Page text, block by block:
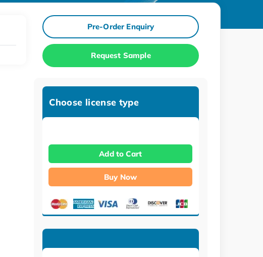
Pre-Order Enquiry
Request Sample
Choose license type
Add to Cart
Buy Now